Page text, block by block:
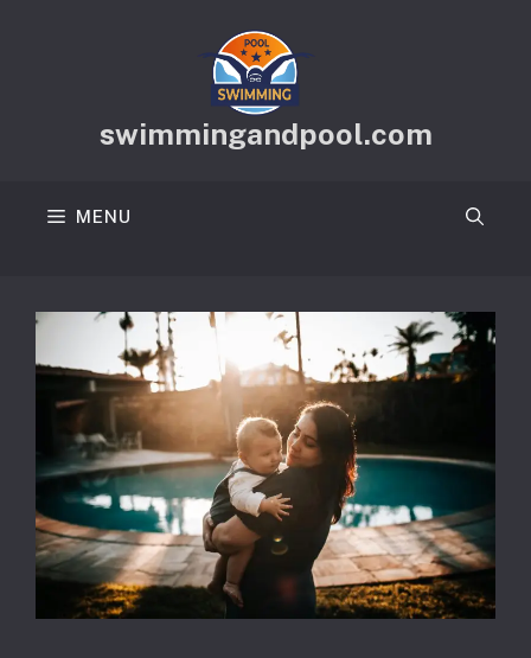
swimmingandpool.com
MENU